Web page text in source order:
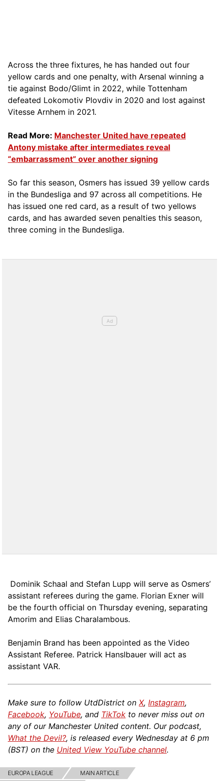
Across the three fixtures, he has handed out four
yellow cards and one penalty, with Arsenal winning a
tie against Bodo/Glimt in 2022, while Tottenham
defeated Lokomotiv Plovdiv in 2020 and lost against
Vitesse Arnhem in 2021.
Read More: Manchester United have repeated
Antony mistake after intermediates reveal
“embarrassment” over another signing
So far this season, Osmers has issued 39 yellow cards
in the Bundesliga and 97 across all competitions. He
has issued one red card, as a result of two yellows
cards, and has awarded seven penalties this season,
three coming in the Bundesliga.
Dominik Schaal and Stefan Lupp will serve as Osmers’
assistant referees during the game. Florian Exner will
be the fourth official on Thursday evening, separating
Amorim and Elias Charalambous.
Benjamin Brand has been appointed as the Video
Assistant Referee. Patrick Hanslbauer will act as
assistant VAR.
Make sure to follow UtdDistrict on X, Instagram,
Facebook, YouTube, and TikTok to never miss out on
any of our Manchester United content. Our podcast,
What the Devil?, is released every Wednesday at 6 pm
(BST) on the United View YouTube channel.
EUROPA LEAGUE
MAIN ARTICLE